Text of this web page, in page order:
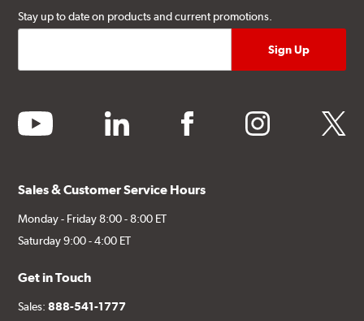
Stay up to date on products and current promotions.
youtube linkedin facebook instagram twitter
Sales & Customer Service Hours
Monday - Friday 8:00 - 8:00 ET
Saturday 9:00 - 4:00 ET
Get in Touch
Sales:888-541-1777